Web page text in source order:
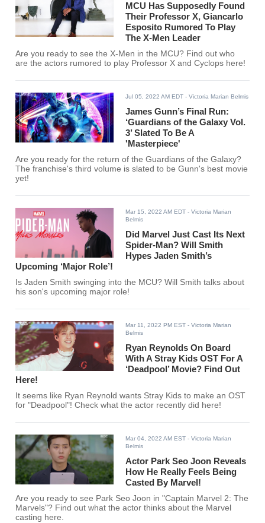
MCU Has Supposedly Found
Their Professor X, Giancarlo
Esposito Rumored To Play
The X-Men Leader
Are you ready to see the X-Men in the MCU? Find out who
are the actors rumored to play Professor X and Cyclops here!
Jul 05, 2022 AM EDT - Victoria Marian Belmis
James Gunn’s Final Run:
‘Guardians of the Galaxy Vol.
3’ Slated To Be A
'Masterpiece'
Are you ready for the return of the Guardians of the Galaxy?
The franchise's third volume is slated to be Gunn's best movie
yet!
Mar 15, 2022 AM EDT - Victoria Marian
Belmis
Did Marvel Just Cast Its Next
Spider-Man? Will Smith
Hypes Jaden Smith’s
Upcoming ‘Major Role’!
Is Jaden Smith swinging into the MCU? Will Smith talks about
his son's upcoming major role!
Mar 11, 2022 PM EST - Victoria Marian
Belmis
Ryan Reynolds On Board
With A Stray Kids OST For A
‘Deadpool’ Movie? Find Out
Here!
It seems like Ryan Reynold wants Stray Kids to make an OST
for "Deadpool"! Check what the actor recently did here!
Mar 04, 2022 AM EST - Victoria Marian
Belmis
Actor Park Seo Joon Reveals
How He Really Feels Being
Casted By Marvel!
Are you ready to see Park Seo Joon in "Captain Marvel 2: The
Marvels"? Find out what the actor thinks about the Marvel
casting here.